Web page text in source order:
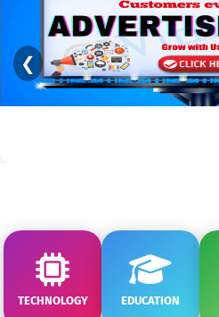
❮
TECHNOLOGY EDUCATION